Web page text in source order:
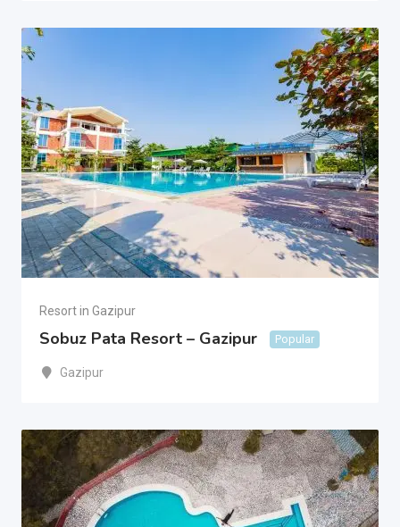
Resort in Gazipur
Sobuz Pata Resort – Gazipur Popular
Gazipur